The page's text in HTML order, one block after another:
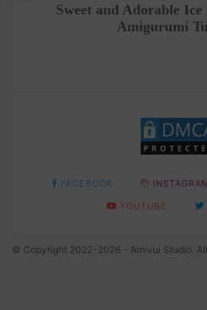
Sweet and Adorable
Amigurumi
FACEBOOK
YOUTUBE
© Copyright 2022-2026 - Amivui Studio.